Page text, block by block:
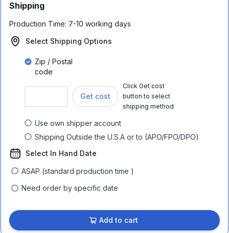
Shipping
Production Time: 7-10 working days
Select Shipping Options
Zip / Postal
code
Get cost
Click Get cost
button to select
shipping method
Use own shipper account
Shipping Outside the U.S.A or to (APO/FPO/DPO)
Select In Hand Date
ASAP (standard production time )
Need order by specific date
Add to cart